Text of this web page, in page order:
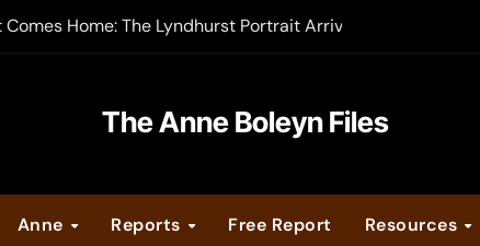
Home: The Lyndhurst Portrait Arrives at Hever Castle
Legacy video series
Calendar
The Anne Boleyn Files
Anne Reports Free Report Resources